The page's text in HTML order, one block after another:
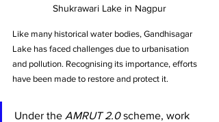
Shukrawari Lake in Nagpur
Like many historical water bodies, Gandhisagar
Lake has faced challenges due to urbanisation
and pollution. Recognising its importance, efforts
have been made to restore and protect it.
Under the AMRUT 2.0 scheme, work